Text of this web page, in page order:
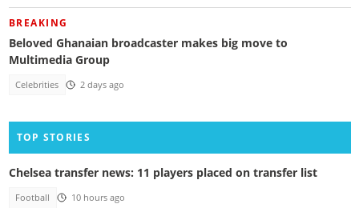
BREAKING
Beloved Ghanaian broadcaster makes big move to
Multimedia Group
Celebrities 2 days ago
TOP STORIES
Chelsea transfer news: 11 players placed on transfer list
Football 10 hours ago